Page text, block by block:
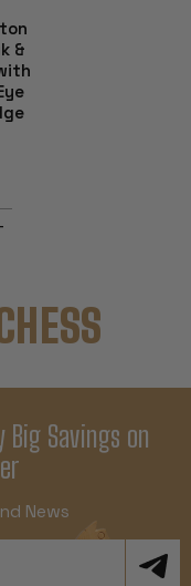
&
Savings on
News